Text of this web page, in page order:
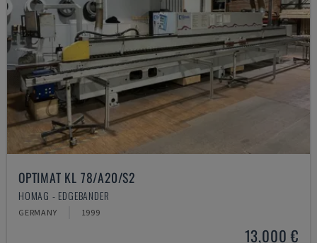
OPTIMAT KL 78/A20/S2
HOMAG - EDGEBANDER
GERMANY 1999
13,000 €